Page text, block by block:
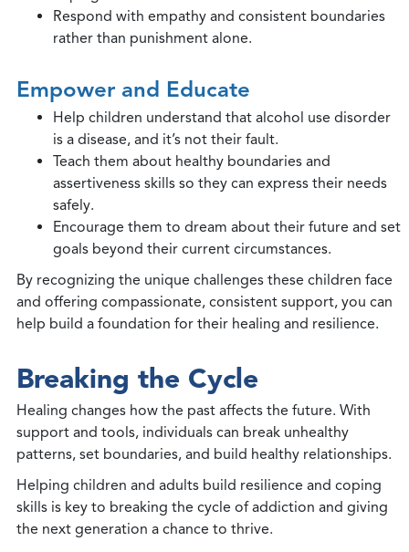
Respond with empathy and consistent boundaries
rather than punishment alone.
Empower and Educate
Help children understand that alcohol use disorder
is a disease, and it’s not their fault.
Teach them about healthy boundaries and
assertiveness skills so they can express their needs
safely.
Encourage them to dream about their future and set
goals beyond their current circumstances.
By recognizing the unique challenges these children face
and offering compassionate, consistent support, you can
help build a foundation for their healing and resilience.
Breaking the Cycle
Healing changes how the past affects the future. With
support and tools, individuals can break unhealthy
patterns, set boundaries, and build healthy relationships.
Helping children and adults build resilience and coping
skills is key to breaking the cycle of addiction and giving
the next generation a chance to thrive.